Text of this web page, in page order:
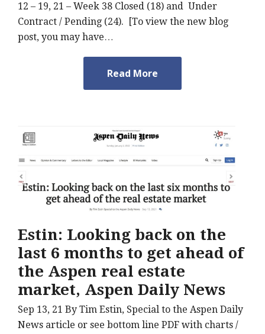
12 – 19, 21 – Week 38 Closed (18) and Under
Contract / Pending (24). [To view the new blog
post, you may have…
Read More
Estin: Looking back on the
last 6 months to get ahead of
the Aspen real estate
market, Aspen Daily News
Sep 13, 21 By Tim Estin, Special to the Aspen Daily
News article or see bottom line PDF with charts /